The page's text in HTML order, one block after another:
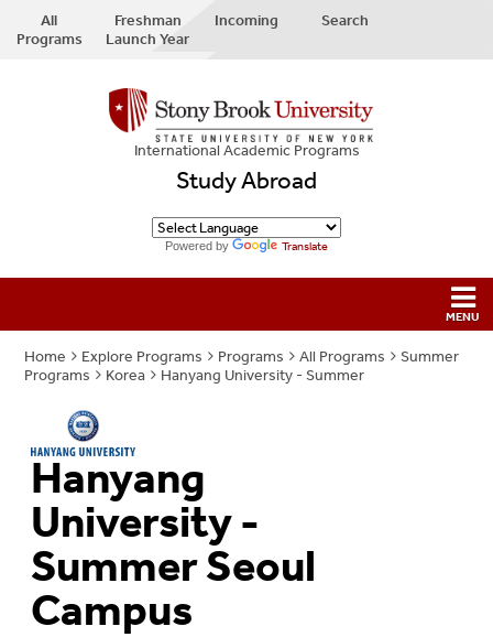
All
Programs
Freshman
Launch Year
Incoming Search
International Academic Programs
Study Abroad
Powered by Translate
Home Explore Programs Programs All Programs
Summer
Programs
Korea Hanyang University - Summer
Hanyang
University -
Summer Seoul
Campus